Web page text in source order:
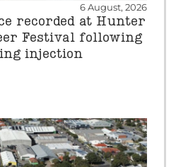
6 August, 2026
recorded at Hunter
Festival following
injection